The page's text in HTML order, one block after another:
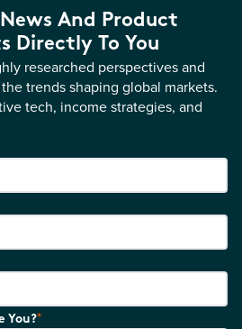
And Product
Directly To You
researched perspectives and
trends shaping global markets.
tech, income strategies, and
You?*